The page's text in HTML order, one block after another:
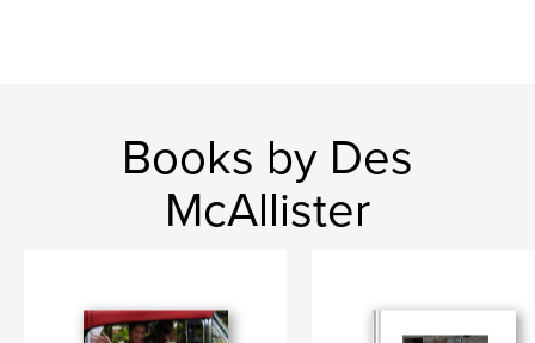
Books by Des
McAllister